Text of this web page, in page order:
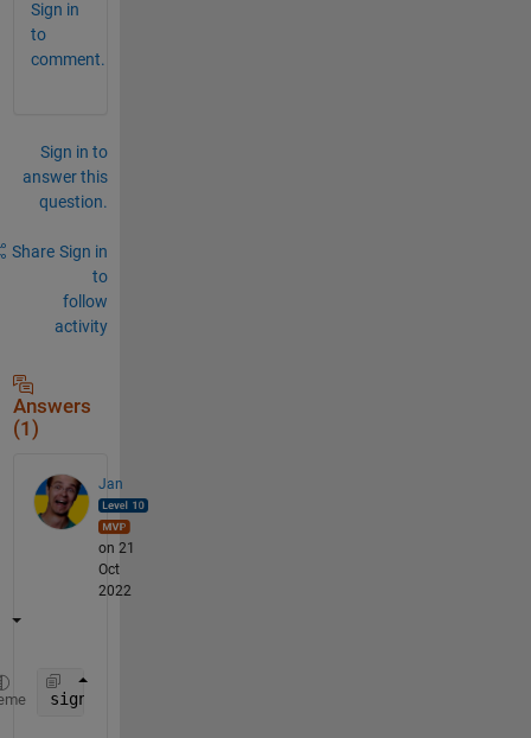
Sign in
to
comment.
Sign in to
answer this
question.
Share Sign in
to
follow
activity
Answers
(1)
Jan
on 21
Oct
2022
signal = signal ./ max(abs(Signal), [], 1);